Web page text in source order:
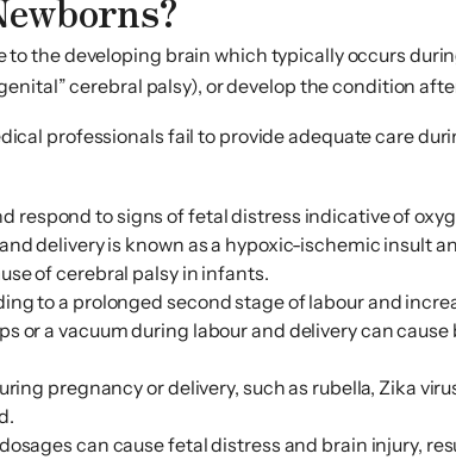
the developing brain which typically occurs
cerebral palsy), or develop the condition
professionals fail to provide adequate care
respond to signs of fetal distress indicative of
delivery is known as a hypoxic-ischemic insult
of cerebral palsy in infants.
to a prolonged second stage of labour and
or a vacuum during labour and delivery can
pregnancy or delivery, such as rubella, Zika
can cause fetal distress and brain injury,